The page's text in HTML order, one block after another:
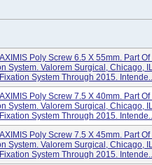
Poly Screw 6.5 X 55mm. Part
System. Valorem Surgical, Chicago,
System Through 2015.
Poly Screw 7.5 X 40mm. Part
System. Valorem Surgical, Chicago,
System Through 2015.
Poly Screw 7.5 X 45mm. Part
System. Valorem Surgical, Chicago,
System Through 2015.